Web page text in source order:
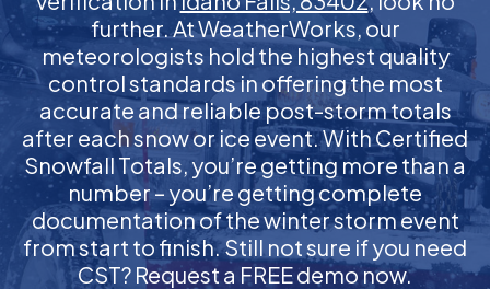
further. At WeatherWorks, our
meteorologists hold the highest quality
control standards in offering the most
accurate and reliable post-storm totals
after each snow or ice event. With Certified
Snowfall Totals, you’re getting more than a
number – you’re getting complete
documentation of the winter storm event
from start to finish. Still not sure if you need
CST? Request a FREE demo now.